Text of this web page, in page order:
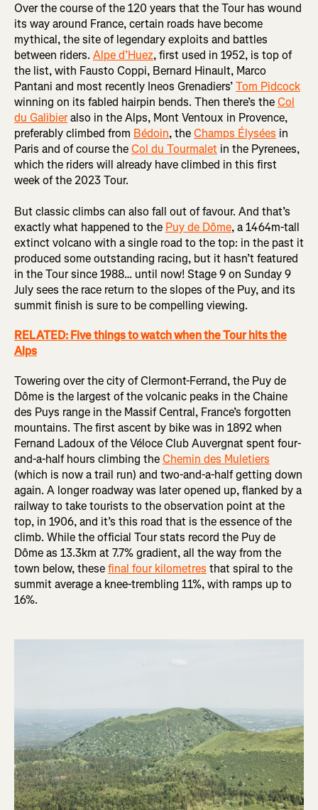
Over the course of the 120 years that the Tour has wound
its way around France, certain roads have become
mythical, the site of legendary exploits and battles
between riders. Alpe d’Huez, first used in 1952, is top of
the list, with Fausto Coppi, Bernard Hinault, Marco
Pantani and most recently Ineos Grenadiers’Tom Pidcock
winning on its fabled hairpin bends. Then there’s theCol
du Galibieralso in the Alps, Mont Ventoux in Provence,
preferably climbed from Bédoin, theChamps Élysées in
Paris and of course theCol du Tourmalet in the Pyrenees,
which the riders will already have climbed in this first
week of the 2023 Tour.
But classic climbs can also fall out of favour. And that’s
exactly what happened to the Puy de Dôme, a 1464m-tall
extinct volcano with a single road to the top: in the past it
produced some outstanding racing, but it hasn’t featured
in the Tour since 1988… until now! Stage 9 on Sunday 9
July sees the race return to the slopes of the Puy, and its
summit finish is sure to be compelling viewing.
RELATED: Five things to watch when the Tour hits the
Alps
Towering over the city of Clermont-Ferrand, the Puy de
Dôme is the largest of the volcanic peaks in the Chaine
des Puys range in the Massif Central, France’s forgotten
mountains. The first ascent by bike was in 1892 when
Fernand Ladoux of the Véloce Club Auvergnat spent four-
and-a-half hours climbing theChemin des Muletiers
(which is now a trail run) and two-and-a-half getting down
again. A longer roadway was later opened up, flanked by a
railway to take tourists to the observation point at the
top, in 1906, and it’s this road that is the essence of the
climb. While the official Tour stats record the Puy de
Dôme as 13.3km at 7.7% gradient, all the way from the
town below, thesefinal four kilometres that spiral to the
summit average a knee-trembling 11%, with ramps up to
16%.